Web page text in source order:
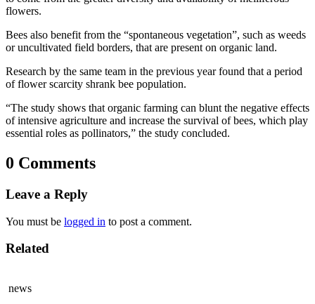
flowers.
Bees also benefit from the “spontaneous vegetation”, such as weeds
or uncultivated field borders, that are present on organic land.
Research by the same team in the previous year found that a period
of flower scarcity shrank bee population.
“The study shows that organic farming can blunt the negative effects
of intensive agriculture and increase the survival of bees, which play
essential roles as pollinators,” the study concluded.
0 Comments
Leave a Reply
You must be logged in to post a comment.
Related
news